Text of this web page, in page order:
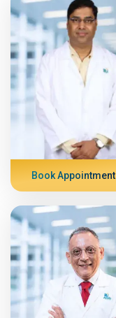
Book Appointment